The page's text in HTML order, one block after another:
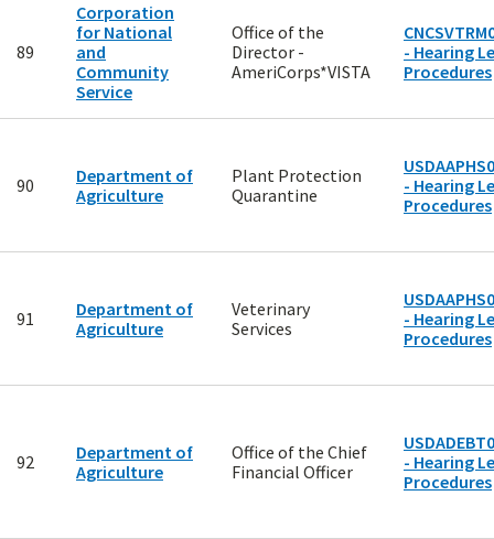
89
Corporation
for National
and
Community
Service
Office of the
Director -
AmeriCorps*VISTA
- Hearing
Procedures
90
Department of
Agriculture
Plant Protection
Quarantine
- Hearing
Procedures
91
Department of
Agriculture
Veterinary
Services
- Hearing
Procedures
92
Department of
Agriculture
Office of the Chief
Financial Officer
- Hearing
Procedures